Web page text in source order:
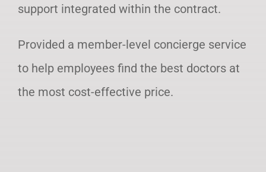
support integrated within the contract.
Provided a member-level concierge service
to help employees find the best doctors at
the most cost-effective price.